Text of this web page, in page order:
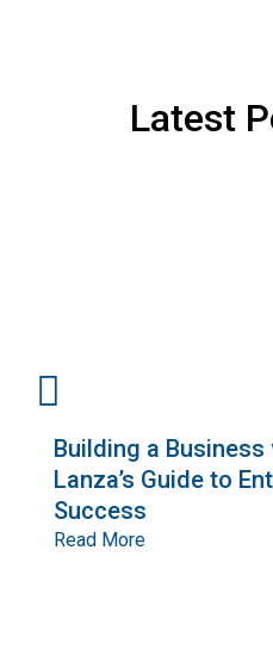
Latest
Building a
Lanza’s Guide to
Success
Read More